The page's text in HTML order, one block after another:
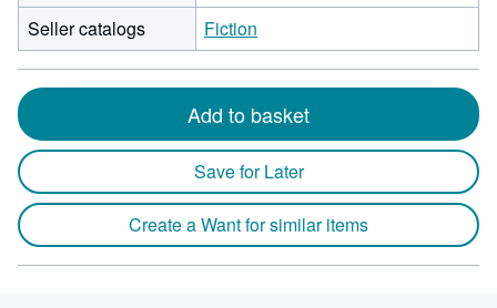
Seller catalogs
Fiction
Add to basket
Save for Later
Create a Want for similar items